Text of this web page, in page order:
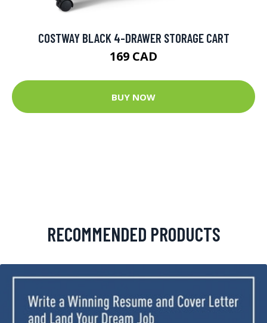
COSTWAY BLACK 4-DRAWER STORAGE CART
169 CAD
BUY NOW
RECOMMENDED PRODUCTS